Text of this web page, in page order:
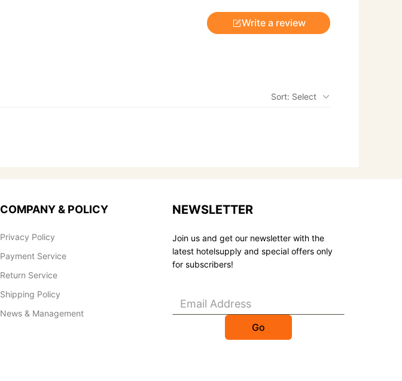
Write a review
Sort: Select
COMPANY & POLICY
Privacy Policy
Payment Service
Return Service
Shipping Policy
News & Management
NEWSLETTER
Join us and get our newsletter with the
latest hotelsupply and special offers only
for subscribers!
Go